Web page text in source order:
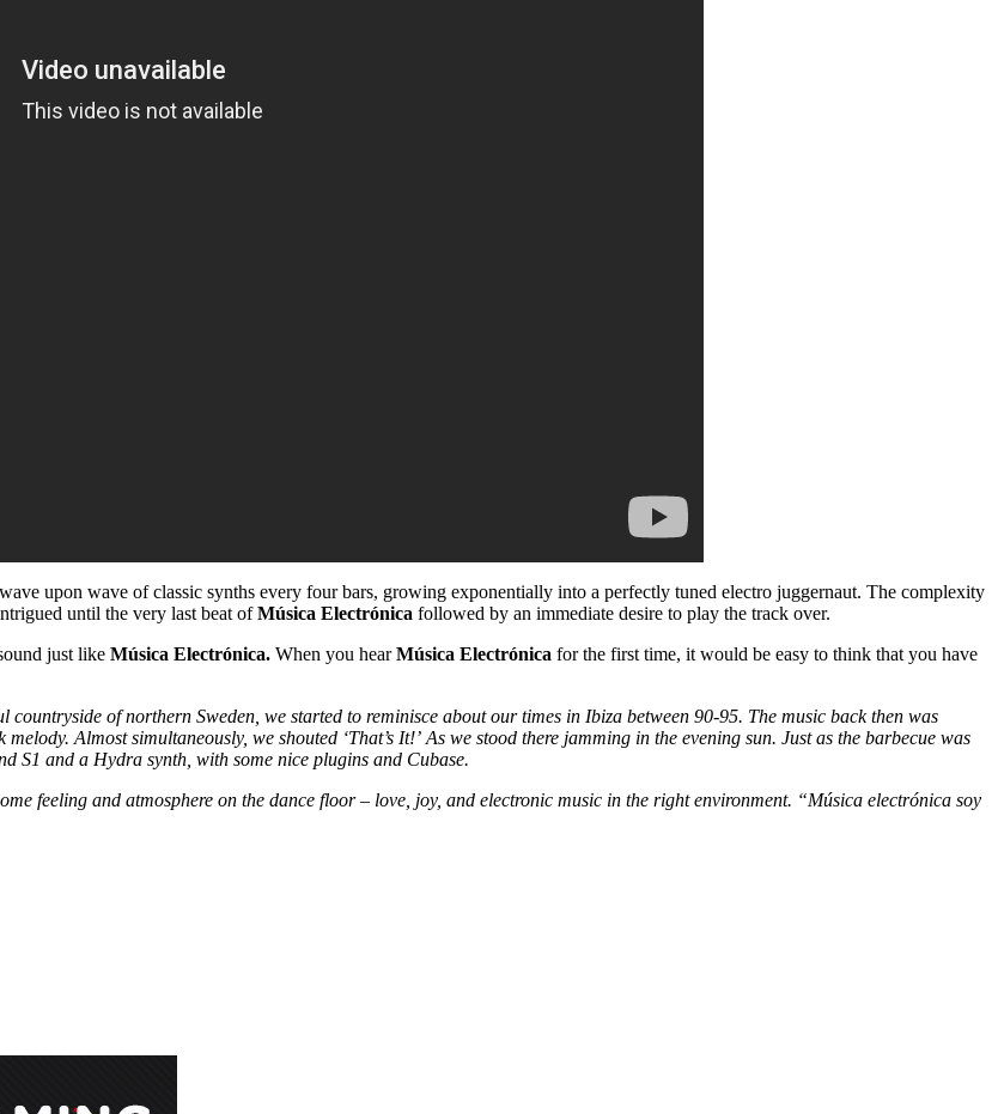
upon wave of classic synths every four bars, growing exponentially into a perfectly tuned electro juggernaut. The complexity
until the very last beat ofMúsica Electrónica followed by an immediate desire to play the track over.
just like Música Electrónica. When you hearMúsica Electrónica for the first time, it would be easy to think that you have
countryside of northern Sweden, we started to reminisce about our times in Ibiza between 90-95. The music back then was
Almost simultaneously, we shouted ‘That’s It!’ As we stood there jamming in the evening sun. Just as the barbecue was
S1 and a Hydra synth, with some nice plugins and Cubase.
feeling and atmosphere on the dance floor – love, joy, and electronic music in the right environment. “Música electrónica soy